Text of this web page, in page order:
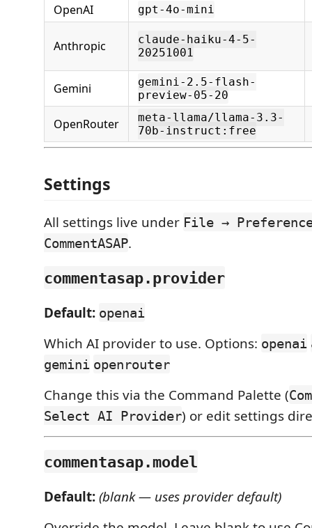
OpenAI
gpt-4o-mini
Anthropic
claude-haiku-4-5-
20251001
Gemini
gemini-2.5-flash-
preview-05-20
OpenRouter
meta-llama/llama-3.3-
70b-instruct:free
Settings
All settings live under File →
CommentASAP.
commentasap.provider
Default: openai
Which AI provider to use. Options: openai
gemini openrouter
Change this via the Command Palette (
Select AI Provider) or edit settings
commentasap.model
Default:(blank — uses provider default)